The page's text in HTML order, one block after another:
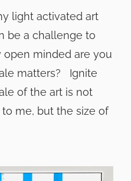
light activated art
be a challenge to
minded are you
matters? Ignite
of the art is not
me, but the size of